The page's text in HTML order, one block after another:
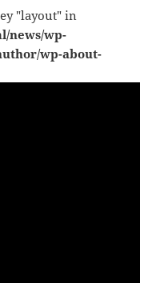
"layout" in
news/wp-
wp-about-